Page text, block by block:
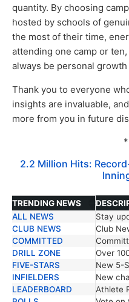
quantity. By choosing
hosted by schools of
the most of their time,
attending one camp or
always be personal
Thank you to everyone
insights are invaluable,
more from you in future
2.2 Million Hits:
TRENDING NEWS
TRENDING NEWS
ALL NEWS
Stay
CLUB NEWS
Club
COMMITTED
DRILL ZONE
Over
FIVE-STARS
New 5-
INFIELDERS
New
LEADERBOARD
Athlete